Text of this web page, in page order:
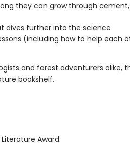
they can grow through
dives further into the science
(including how to help each
and forest adventurers alike,
bookshelf.
Literature Award